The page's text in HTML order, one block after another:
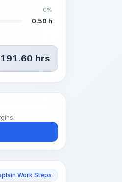
0%
0.50 h
191.60 hrs
Work Steps